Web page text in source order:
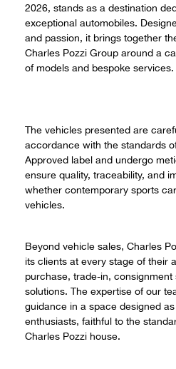
2026, stands as a destination
exceptional automobiles.
and passion, it brings together
Charles Pozzi Group around a
of models and bespoke services.
The vehicles presented are
accordance with the standards
Approved label and undergo
ensure quality, traceability, and
whether contemporary sports
vehicles.
Beyond vehicle sales, Charles
its clients at every stage of their
purchase, trade-in,
solutions. The expertise of our
guidance in a space designed
enthusiasts, faithful to the
Charles Pozzi house.